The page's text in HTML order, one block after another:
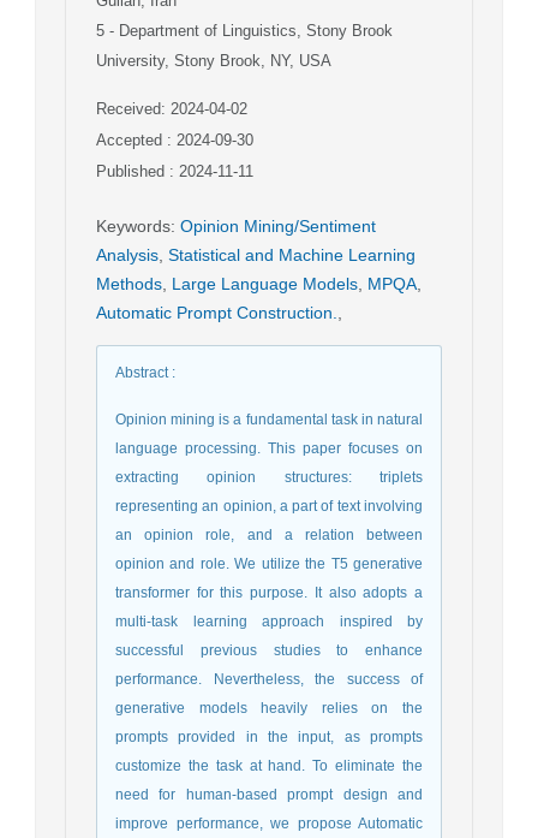
5 - Department of Linguistics, Stony Brook
University, Stony Brook, NY, USA
Received: 2024-04-02
Accepted : 2024-09-30
Published : 2024-11-11
Keywords: Opinion Mining/Sentiment
Analysis Statistical and Machine Learning
Methods Large Language Models MPQA
Automatic Prompt Construction.
Abstract:
Opinion mining is a fundamental task in natural
language processing. This paper focuses on
extracting opinion structures: triplets
representing an opinion, a part of text involving
an opinion role, and a relation between
opinion and role. We utilize the T5 generative
transformer for this purpose. It also adopts a
multi-task learning approach inspired by
successful previous studies to enhance
performance. Nevertheless, the success of
generative models heavily relies on the
prompts provided in the input, as prompts
customize the task at hand. To eliminate the
need for human-based prompt design and
improve performance, we propose Automatic